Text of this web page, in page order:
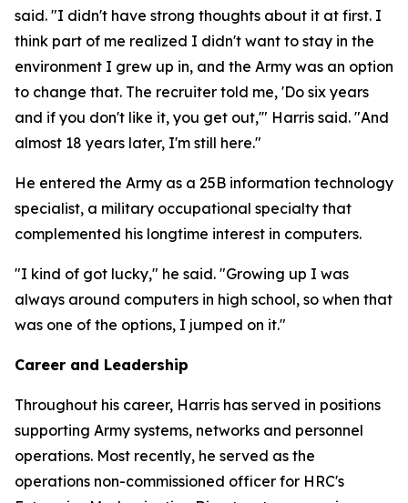
said. "I didn't have strong thoughts about it at first. I
think part of me realized I didn't want to stay in the
environment I grew up in, and the Army was an option
to change that. The recruiter told me, 'Do six years
and if you don't like it, you get out,'" Harris said. "And
almost 18 years later, I'm still here."
He entered the Army as a 25B information technology
specialist, a military occupational specialty that
complemented his longtime interest in computers.
"I kind of got lucky," he said. "Growing up I was
always around computers in high school, so when that
was one of the options, I jumped on it."
Career and Leadership
Throughout his career, Harris has served in positions
supporting Army systems, networks and personnel
operations. Most recently, he served as the
operations non-commissioned officer for HRC's